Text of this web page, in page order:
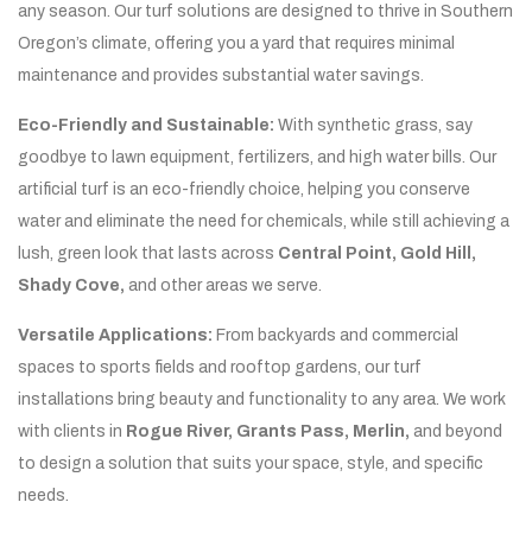
any season. Our turf solutions are designed to thrive in Southern
Oregon’s climate, offering you a yard that requires minimal
maintenance and provides substantial water savings.
Eco-Friendly and Sustainable: With synthetic grass, say
goodbye to lawn equipment, fertilizers, and high water bills. Our
artificial turf is an eco-friendly choice, helping you conserve
water and eliminate the need for chemicals, while still achieving a
lush, green look that lasts across Central Point, Gold Hill,
Shady Cove, and other areas we serve.
Versatile Applications: From backyards and commercial
spaces to sports fields and rooftop gardens, our turf
installations bring beauty and functionality to any area. We work
with clients in Rogue River, Grants Pass, Merlin, and beyond
to design a solution that suits your space, style, and specific
needs.